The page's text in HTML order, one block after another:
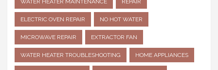
WATER HEATER MAINTENANCE REPAIR
ELECTRIC OVEN REPAIR NO HOT WATER
MICROWAVE REPAIR EXTRACTOR FAN
WATER HEATER TROUBLESHOOTING HOME APPLIANCES